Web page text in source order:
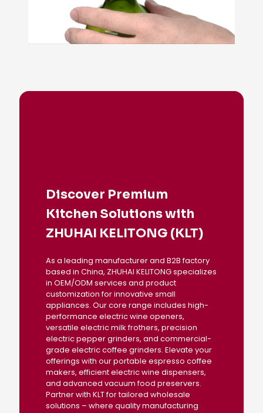
Discover Premium
Kitchen Solutions with
ZHUHAI KELITONG (KLT)
As a leading manufacturer and B2B factory
based in China, ZHUHAI KELITONG specializes
in OEM/ODM services and product
customization for innovative small
appliances. Our core range includes high-
performance electric wine openers,
versatile electric milk frothers, precision
electric pepper grinders, and commercial-
grade electric coffee grinders. Elevate your
offerings with our portable espresso coffee
makers, efficient electric wine dispensers,
and advanced vacuum food preservers.
Partner with KLT for tailored wholesale
solutions – where quality manufacturing